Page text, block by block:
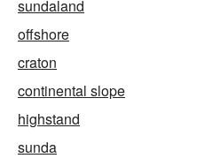
sundaland
offshore
craton
continental slope
highstand
sunda